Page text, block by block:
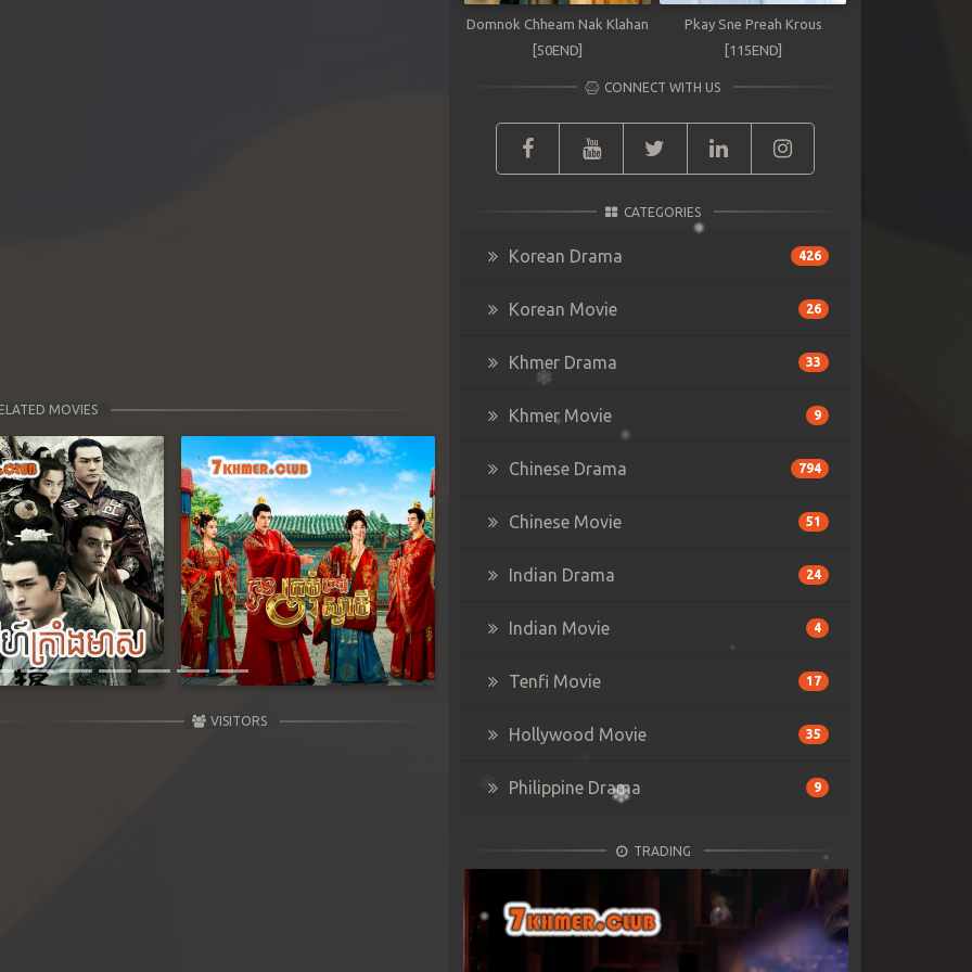
MOVIES
Next
VISITORS
Domnok Chheam Nak Klahan
[50END]
Pkay Sne Preah Krous
[115END]
CONNECT WITH US
CATEGORIES
Korean Drama 426
Korean Movie 26
Khmer Drama 33
Khmer Movie 9
Chinese Drama 794
Chinese Movie 51
Indian Drama 24
Indian Movie 4
Tenfi Movie 17
Hollywood Movie 35
Philippine Drama 9
TRADING